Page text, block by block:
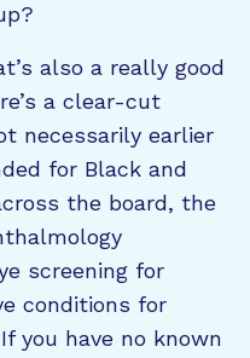
also a really good
a clear-cut
necessarily earlier
for Black and
the board, the
screening for
conditions for
you have no known